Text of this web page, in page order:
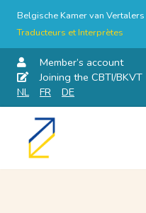
Belgische Kamer van Vertalers
Traducteurs et Interprètes
Member’s account
Joining the CBTI/BKVT
NL
FR DE
Skip